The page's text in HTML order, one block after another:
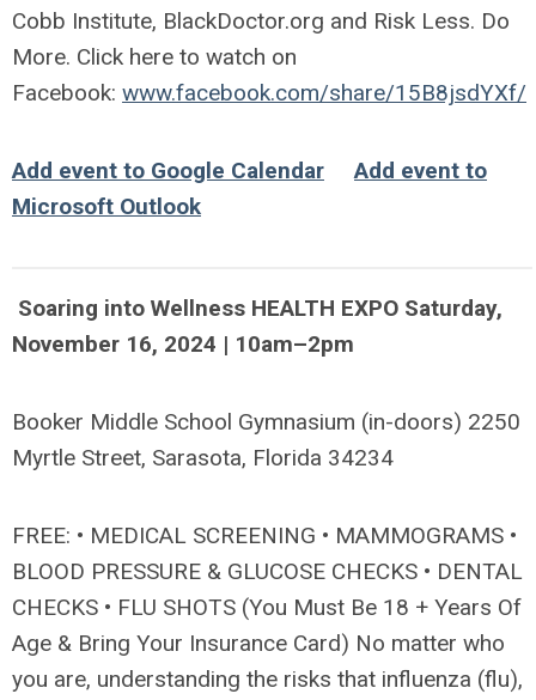
Cobb Institute, BlackDoctor.org and Risk Less. Do
More. Click here to watch on
Facebook: www.facebook.com/share/15B8jsdYXf/
Add event to Google Calendar
Add event to
Microsoft Outlook
Soaring into Wellness HEALTH EXPO Saturday,
November 16, 2024 | 10am–2pm
Booker Middle School Gymnasium (in-doors) 2250
Myrtle Street, Sarasota, Florida 34234
FREE: • MEDICAL SCREENING • MAMMOGRAMS •
BLOOD PRESSURE & GLUCOSE CHECKS • DENTAL
CHECKS • FLU SHOTS (You Must Be 18 + Years Of
Age & Bring Your Insurance Card) No matter who
you are, understanding the risks that influenza (flu),